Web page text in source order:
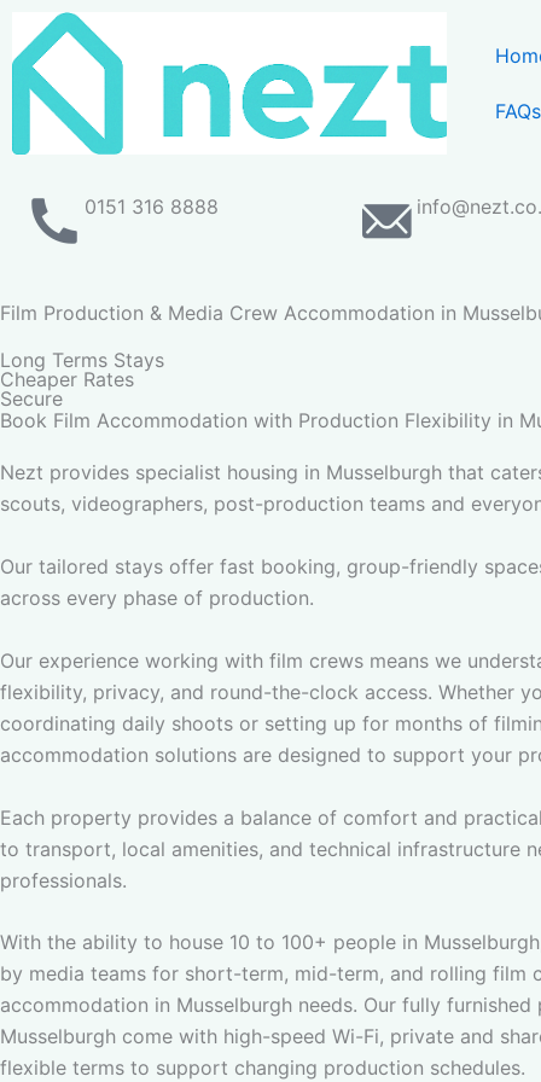
content
FAQs
0151 316 8888
Film Production & Media Crew Accommodation in
Long Terms Stays
Cheaper Rates
Secure
Book Film Accommodation with Production Flexibility in
Nezt provides specialist housing in Musselburgh that
scouts, videographers, post-production teams and
Our tailored stays offer fast booking, group-friendly
across every phase of production.
Our experience working with film crews means we
flexibility, privacy, and round-the-clock access. Whether
coordinating daily shoots or setting up for months of
accommodation solutions are designed to support your
Each property provides a balance of comfort and
to transport, local amenities, and technical infrastructure
professionals.
With the ability to house 10 to 100+ people in
by media teams for short-term, mid-term, and rolling film
accommodation in Musselburgh needs. Our fully furnished
Musselburgh come with high-speed Wi-Fi, private and
flexible terms to support changing production schedules.